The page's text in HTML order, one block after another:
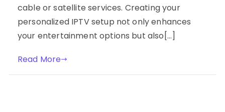
cable or satellite services. Creating your
personalized IPTV setup not only enhances
your entertainment options but also[…]
Read More